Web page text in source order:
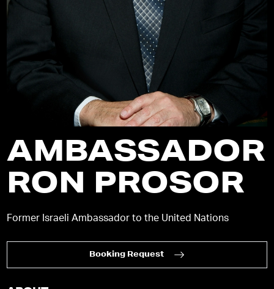
AMBASSADOR
RON PROSOR
Former Israeli Ambassador to the United Nations
Booking Request